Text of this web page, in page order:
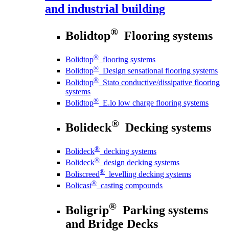
and industrial building
Bolidtop® Flooring systems
Bolidtop® flooring systems
Bolidtop® Design sensational flooring systems
Bolidtop® Stato conductive/dissipative flooring
systems
Bolidtop® E.lo low charge flooring systems
Bolideck® Decking systems
Bolideck® decking systems
Bolideck® design decking systems
Boliscreed® levelling decking systems
Bolicast® casting compounds
Boligrip® Parking systems
and Bridge Decks